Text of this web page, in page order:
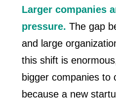
Larger companies
pressure. The gap
and large
this shift is
bigger companies to
because a new